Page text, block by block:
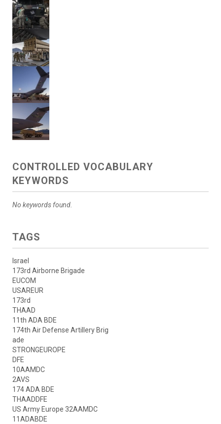
CONTROLLED VOCABULARY
KEYWORDS
No keywords found.
TAGS
Israel
173rd Airborne Brigade
EUCOM
USAREUR
173rd
THAAD
11th ADA BDE
174th Air Defense Artillery Brig
ade
STRONGEUROPE
DFE
10AAMDC
2AVS
174 ADA BDE
THAADDFE
US Army Europe 32AAMDC
11ADABDE